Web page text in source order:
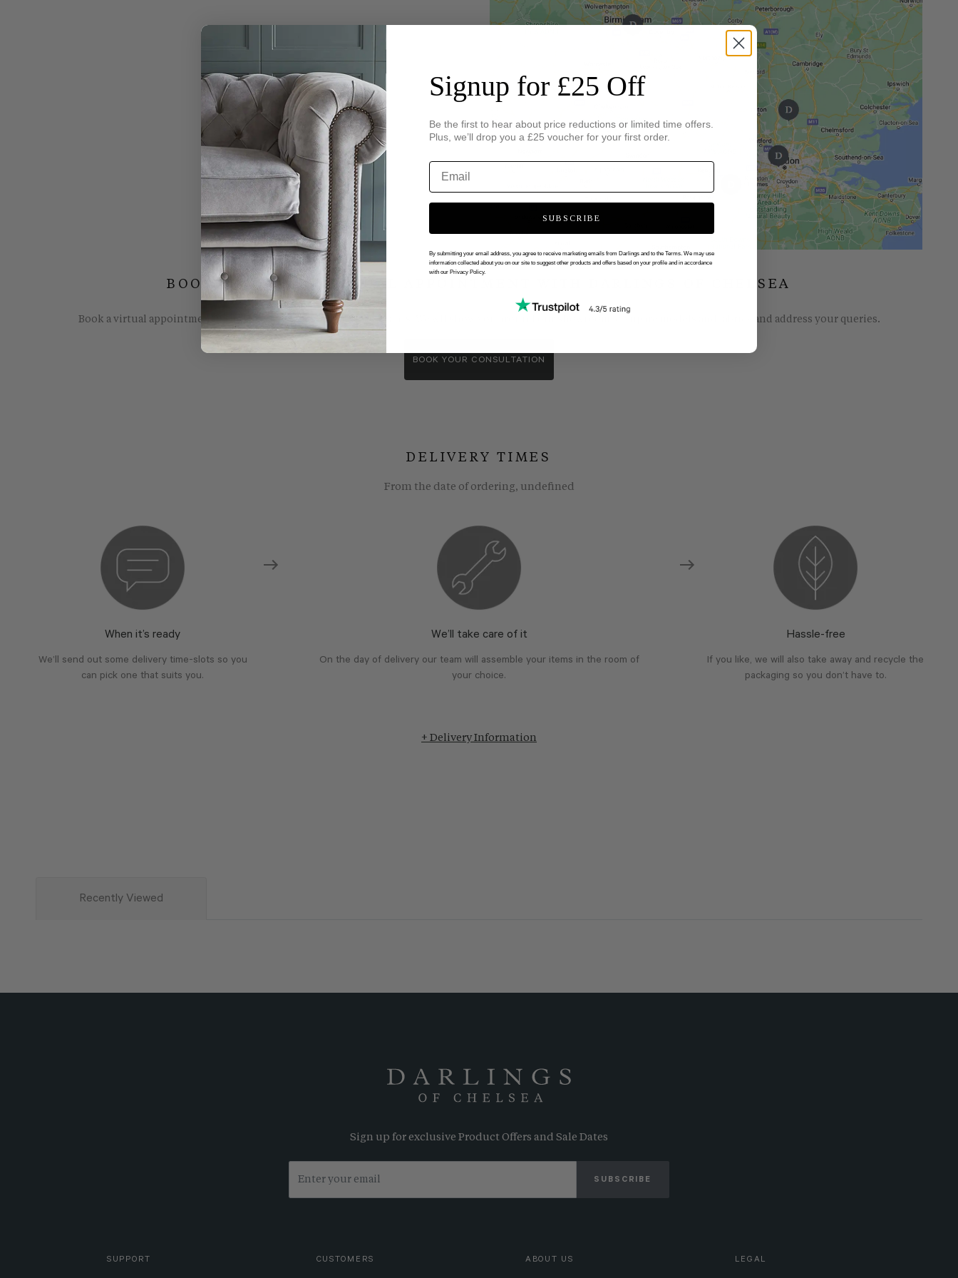
BOOK YOUR FREE VIRTUAL APPOINTMENT WITH DARLINGS OF CHELSEA
Book a virtual appointment with one of our showroom consultants. We wll show you around our showroom, compare models and fabrics and address your queries.
BOOK YOUR CONSULTATION
DELIVERY TIMES
From the date of ordering, undefined
When it’s ready
We’ll send out some delivery time-slots so you
can pick one that suits you.
We’ll take care of it
On the day of delivery our team will assemble your items in the room of
your choice.
Hassle-free
If you like, we will also take away and recycle the
packaging so you don’t have to.
+ Delivery Information
Recently Viewed
Sign up for exclusive Product Offers and Sale Dates
SUBSCRIBE
SUPPORT CUSTOMERS ABOUT US LEGAL
Signup for £25 Off
Be the first to hear about price reductions or limited time offers.
Plus, we’ll drop you a £25 voucher for your first order.
SUBSCRIBE
By submitting your email address, you agree to receive marketing emails from Darlings and to the Terms. We may use
information collected about you on our site to suggest other products and offers based on your profile and in accordance
with our Privacy Policy.